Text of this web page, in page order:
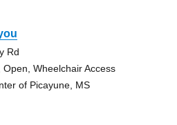
Rd
Wheelchair Access
of Picayune, MS